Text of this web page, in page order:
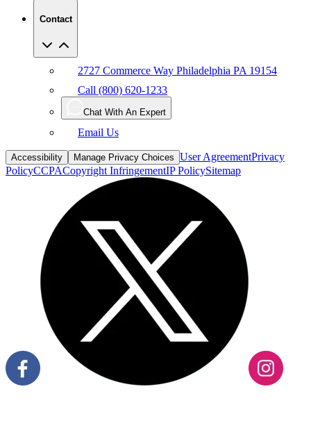
Contact
2727 Commerce Way Philadelphia PA 19154
Call (800) 620-1233
Chat With An Expert
Email Us
Accessibility Manage Privacy Choices User AgreementPrivacy
PolicyCCPACopyright InfringementIP PolicySitemap